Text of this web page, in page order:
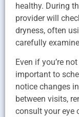
healthy. During
provider will
dryness, often
carefully
Even if you’re
important to
notice changes
between visits,
consult your eye